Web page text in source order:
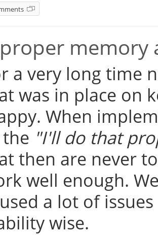
memory
a very long time
was in place on
When
"I'll do that
then are never
well enough.
a lot of
wise.